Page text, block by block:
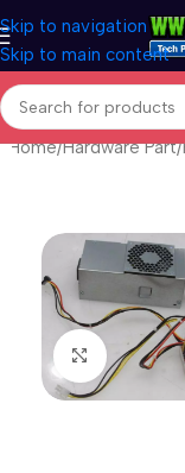
Skip to navigation
Skip to main content
Home Hardware Part
Click to